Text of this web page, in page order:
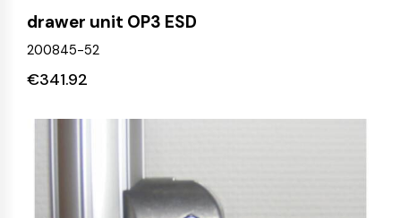
drawer unit OP3 ESD
200845-52
€341.92